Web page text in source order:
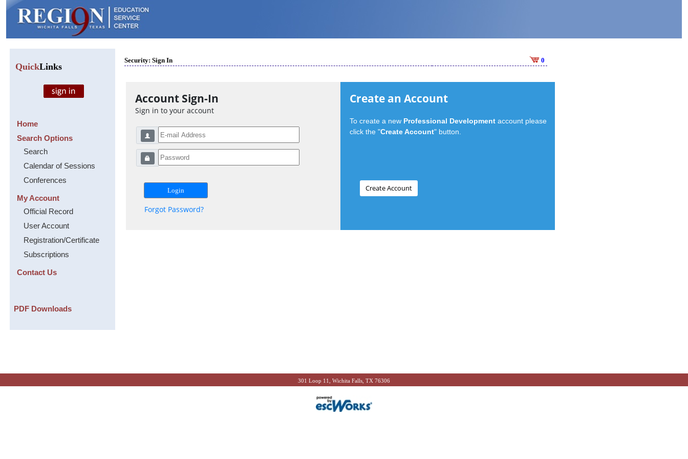
QuickLinks
Home
Search Options
Search
Calendar of Sessions
Conferences
My Account
Official Record
User Account
Registration/Certificate
Subscriptions
Contact Us
PDF Downloads
Security: Sign In 0
Account Sign-In
Sign in to your account
Forgot Password?
Create an Account
To create a new Professional Development account please
click the "Create Account" button.
301 Loop 11, Wichita Falls, TX 76306